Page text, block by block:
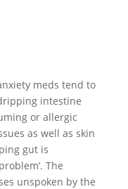
meds tend to
intestine
or allergic
as well as skin
gut is
The
unspoken by the